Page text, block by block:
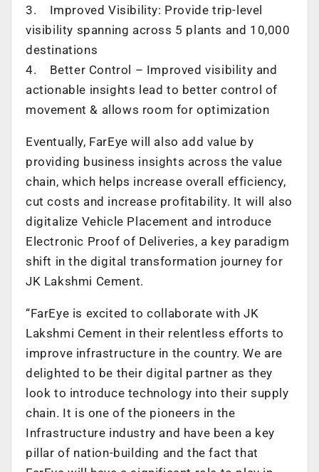
3. Improved Visibility: Provide trip-level
visibility spanning across 5 plants and 10,000
destinations
4. Better Control – Improved visibility and
actionable insights lead to better control of
movement & allows room for optimization
Eventually, FarEye will also add value by
providing business insights across the value
chain, which helps increase overall efficiency,
cut costs and increase profitability. It will also
digitalize Vehicle Placement and introduce
Electronic Proof of Deliveries, a key paradigm
shift in the digital transformation journey for
JK Lakshmi Cement.
“FarEye is excited to collaborate with JK
Lakshmi Cement in their relentless efforts to
improve infrastructure in the country. We are
delighted to be their digital partner as they
look to introduce technology into their supply
chain. It is one of the pioneers in the
Infrastructure industry and have been a key
pillar of nation-building and the fact that